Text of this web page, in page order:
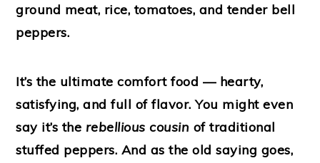
ground meat, rice, tomatoes, and tender bell
peppers.
It’s the ultimate comfort food — hearty,
satisfying, and full of flavor. You might even
say it’s the rebellious cousin of traditional
stuffed peppers. And as the old saying goes,